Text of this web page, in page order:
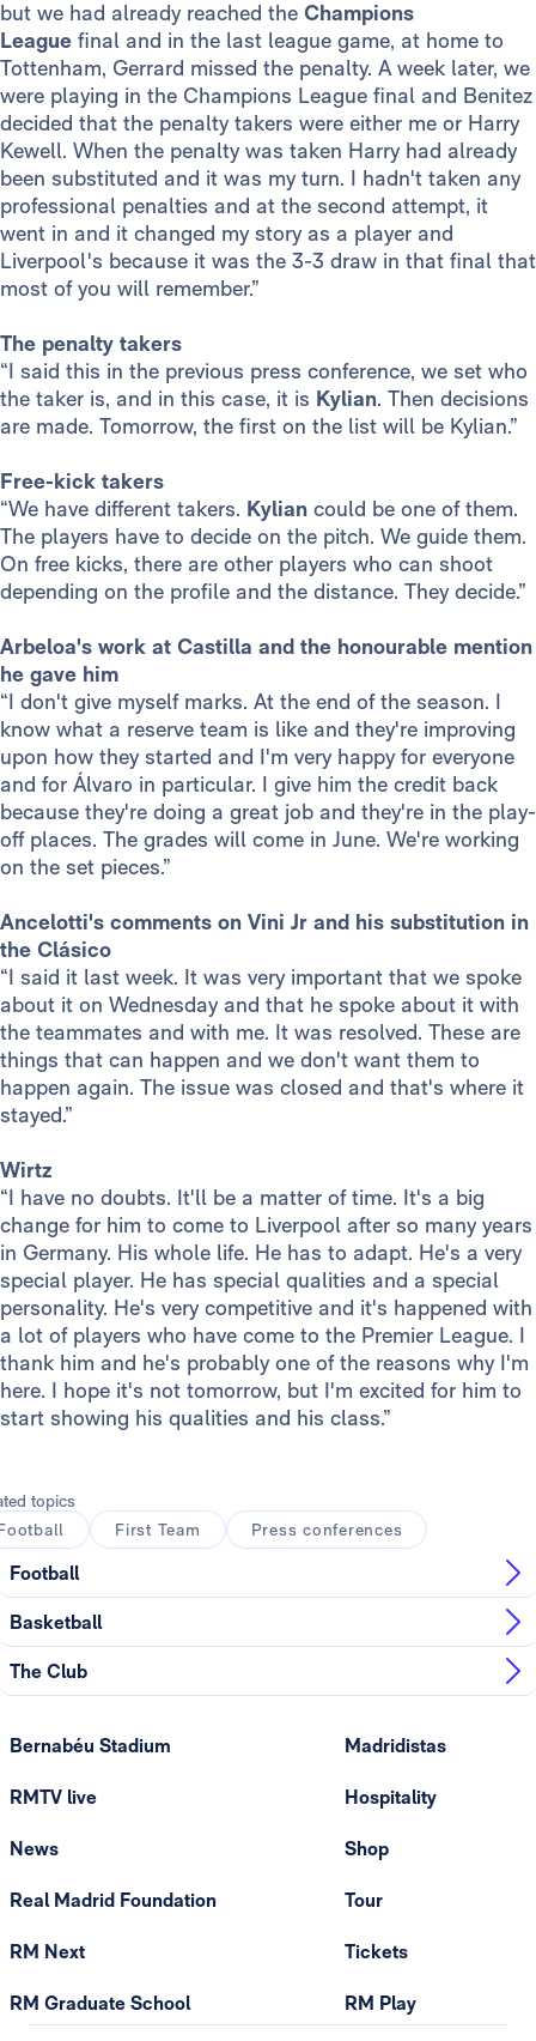
but we had already reached the Champions
League final and in the last league game, at home to
Tottenham, Gerrard missed the penalty. A week later, we
were playing in the Champions League final and Benitez
decided that the penalty takers were either me or Harry
Kewell. When the penalty was taken Harry had already
been substituted and it was my turn. I hadn't taken any
professional penalties and at the second attempt, it
went in and it changed my story as a player and
Liverpool's because it was the 3-3 draw in that final that
most of you will remember.”
The penalty takers
“I said this in the previous press conference, we set who
the taker is, and in this case, it is Kylian. Then decisions
are made. Tomorrow, the first on the list will be Kylian.”
Free-kick takers
“We have different takers. Kylian could be one of them.
The players have to decide on the pitch. We guide them.
On free kicks, there are other players who can shoot
depending on the profile and the distance. They decide.”
Arbeloa's work at Castilla and the honourable mention
he gave him
“I don't give myself marks. At the end of the season. I
know what a reserve team is like and they're improving
upon how they started and I'm very happy for everyone
and for Álvaro in particular. I give him the credit back
because they're doing a great job and they're in the play-
off places. The grades will come in June. We're working
on the set pieces.”
Ancelotti's comments on Vini Jr and his substitution in
the Clásico
“I said it last week. It was very important that we spoke
about it on Wednesday and that he spoke about it with
the teammates and with me. It was resolved. These are
things that can happen and we don't want them to
happen again. The issue was closed and that's where it
stayed.”
Wirtz
“I have no doubts. It'll be a matter of time. It's a big
change for him to come to Liverpool after so many years
in Germany. His whole life. He has to adapt. He's a very
special player. He has special qualities and a special
personality. He's very competitive and it's happened with
a lot of players who have come to the Premier League. I
thank him and he's probably one of the reasons why I'm
here. I hope it's not tomorrow, but I'm excited for him to
start showing his qualities and his class.”
topics
First Team Press conferences
Football
Basketball
The Club
Bernabéu Stadium
RMTV live
News
Real Madrid Foundation
RM Next
RM Graduate School
Madridistas
Hospitality
Shop
Tour
Tickets
RM Play